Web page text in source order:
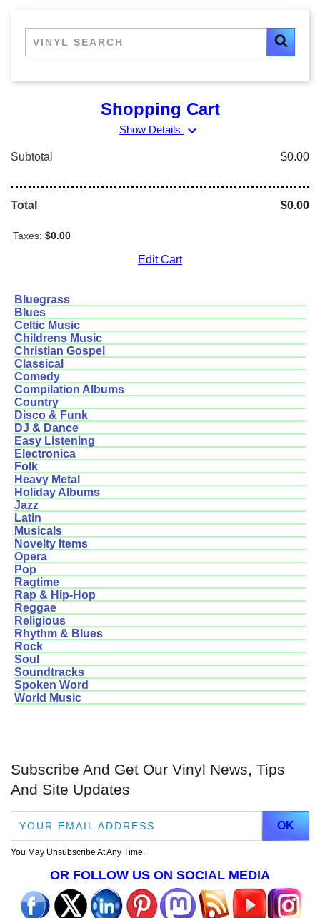
Shopping Cart
Show Details expand_more
Subtotal $0.00
Total $0.00
Taxes: $0.00
Edit Cart
Bluegrass
Blues
Celtic Music
Childrens Music
Christian Gospel
Classical
Comedy
Compilation Albums
Country
Disco & Funk
DJ & Dance
Easy Listening
Electronica
Folk
Heavy Metal
Holiday Albums
Jazz
Latin
Musicals
Novelty Items
Opera
Pop
Ragtime
Rap & Hip-Hop
Reggae
Religious
Rhythm & Blues
Rock
Soul
Soundtracks
Spoken Word
World Music
Subscribe And Get Our Vinyl News, Tips
And Site Updates
You May Unsubscribe At Any Time.
OR FOLLOW US ON SOCIAL MEDIA